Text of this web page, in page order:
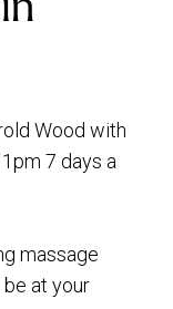
Wood with
7 days a
massage
at your